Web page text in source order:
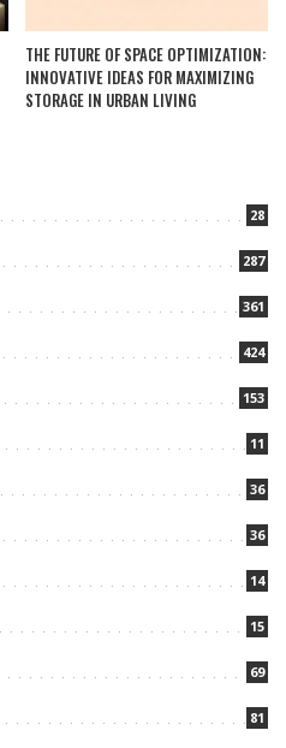
THE FUTURE OF SPACE OPTIMIZATION:
INNOVATIVE IDEAS FOR MAXIMIZING
STORAGE IN URBAN LIVING
28
287
361
424
153
11
36
36
14
15
69
81